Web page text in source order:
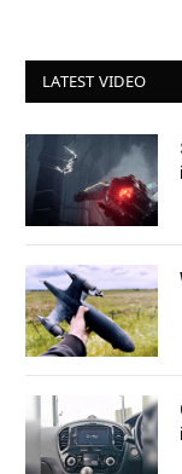
LATEST VIDEO